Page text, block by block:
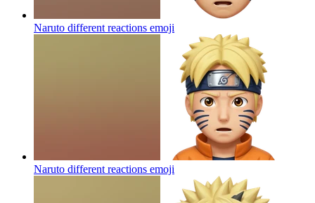
Naruto different reactions emoji
Naruto different reactions emoji